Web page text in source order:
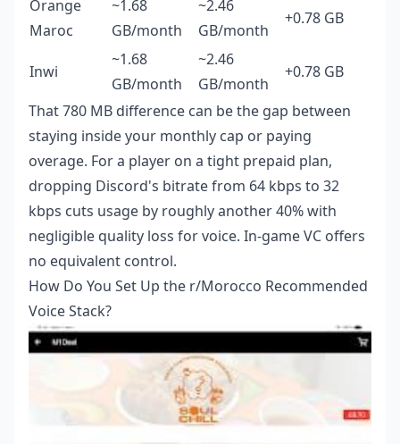
Orange
Maroc
~1.68
GB/month
~2.46
GB/month
+0.78 GB
Inwi
~1.68
GB/month
~2.46
GB/month
+0.78 GB
That 780 MB difference can be the gap between
staying inside your monthly cap or paying
overage. For a player on a tight prepaid plan,
dropping Discord's bitrate from 64 kbps to 32
kbps cuts usage by roughly another 40% with
negligible quality loss for voice. In-game VC offers
no equivalent control.
How Do You Set Up the r/Morocco Recommended
Voice Stack?